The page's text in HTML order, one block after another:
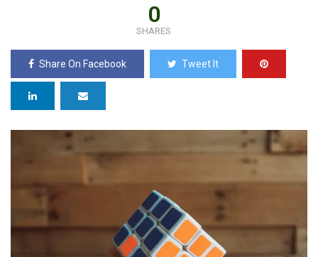
0
SHARES
Share On Facebook Tweet It